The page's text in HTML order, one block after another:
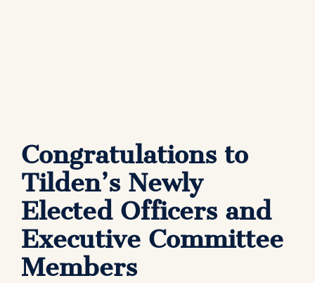
Congratulations to
Tilden’s Newly
Elected Officers and
Executive Committee
Members